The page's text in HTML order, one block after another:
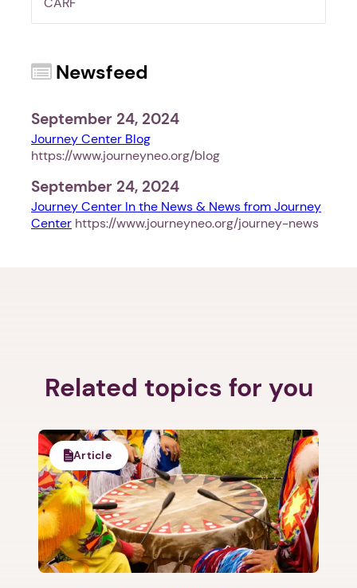
Newsfeed
September 24, 2024
Journey Center Blog
https://www.journeyneo.org/blog
September 24, 2024
Journey Center In the News & News from Journey
Center https://www.journeyneo.org/journey-news
Related topics for you
Article